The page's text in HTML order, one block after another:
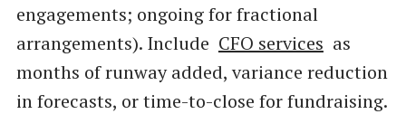
engagements; ongoing for fractional
arrangements). Include CFO services as
months of runway added, variance reduction
in forecasts, or time-to-close for fundraising.